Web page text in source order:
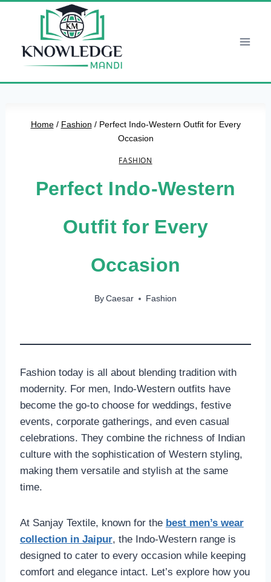
Home / Fashion / Perfect Indo-Western Outfit for Every
Occasion
FASHION
Perfect Indo-Western
Outfit for Every
Occasion
By Caesar Fashion
Fashion today is all about blending tradition with
modernity. For men, Indo-Western outfits have
become the go-to choose for weddings, festive
events, corporate gatherings, and even casual
celebrations. They combine the richness of Indian
culture with the sophistication of Western styling,
making them versatile and stylish at the same
time.
At Sanjay Textile, known for the best men’s wear
collection in Jaipur, the Indo-Western range is
designed to cater to every occasion while keeping
comfort and elegance intact. Let’s explore how you